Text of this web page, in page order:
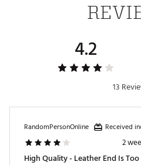
4.2
13
RandomPersonOnline Received
2
High Quality - Leather End Is Too